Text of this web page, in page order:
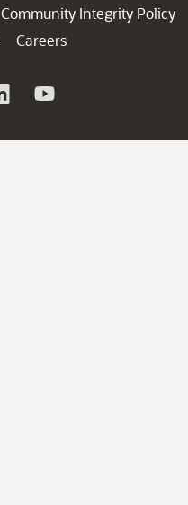
Community Integrity Policy
Careers